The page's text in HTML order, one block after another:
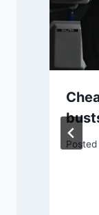
Posted